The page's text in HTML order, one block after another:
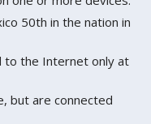
50th in the nation in
to the Internet only at
but are connected